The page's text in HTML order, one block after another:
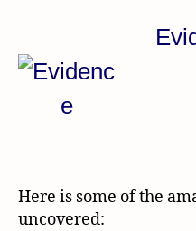
Here is some of the
uncovered: